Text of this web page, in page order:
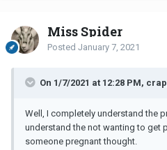
Miss Spider
Posted January 7, 2021
On 1/7/2021 at 12:28 PM,
Well, I completely understand the
understand the not wanting to get
someone pregnant thought.